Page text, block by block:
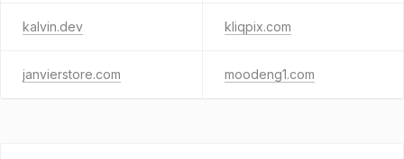
kalvin.dev kliqpix.com
janvierstore.com moodeng1.com